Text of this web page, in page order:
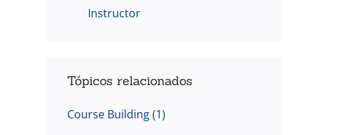
Instructor
Tópicos relacionados
Course Building(1)